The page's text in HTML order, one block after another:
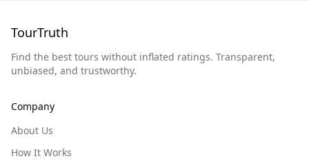
TourTruth
Find the best tours without inflated ratings. Transparent,
unbiased, and trustworthy.
Company
About Us
How It Works